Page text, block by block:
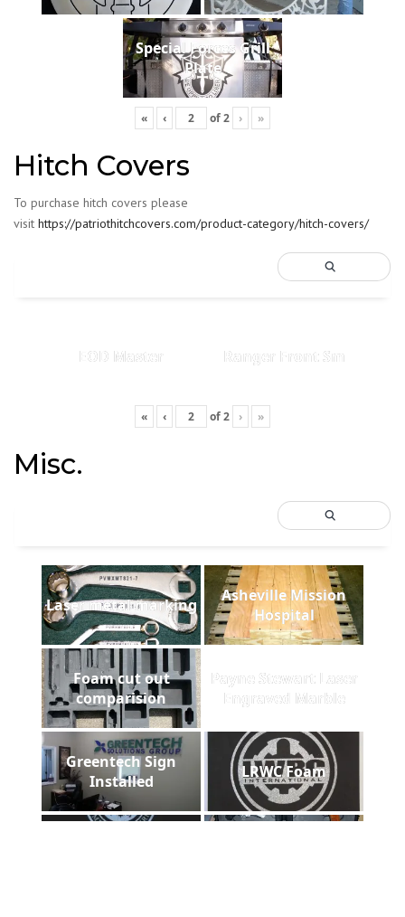
Special Forces Grill
Plate
« ‹ of2 › »
Hitch Covers
To purchase hitch covers please
visit https://patriothitchcovers.com/product-category/hitch-covers/
EOD Master Ranger Front Sm
« ‹ of2 › »
Misc.
Laser metal marking
Asheville Mission
Hospital
Foam cut out
comparision
Payne Stewart Laser
Engraved Marble
Greentech Sign
Installed
LRWC Foam